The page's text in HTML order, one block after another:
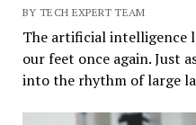
BY TECH EXPERT TEAM
The artificial intelligence
our feet once again. Just
into the rhythm of large